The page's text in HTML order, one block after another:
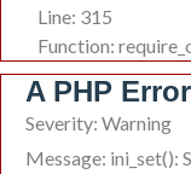
Line: 315
Function:
A PHP
Severity: Warning
Message: ini_set():